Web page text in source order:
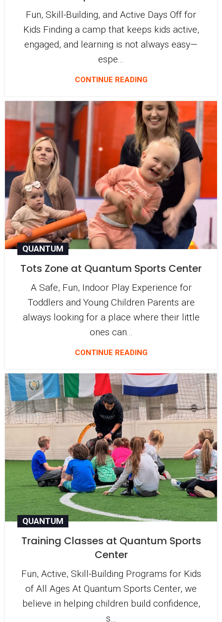
Fun, Skill-Building, and Active Days Off for
Kids Finding a camp that keeps kids active,
engaged, and learning is not always easy—
espe...
CONTINUE READING
QUANTUM
Tots Zone at Quantum Sports Center
A Safe, Fun, Indoor Play Experience for
Toddlers and Young Children Parents are
always looking for a place where their little
ones can...
CONTINUE READING
QUANTUM
Training Classes at Quantum Sports
Center
Fun, Active, Skill-Building Programs for Kids
of All Ages At Quantum Sports Center, we
believe in helping children build confidence,
s...